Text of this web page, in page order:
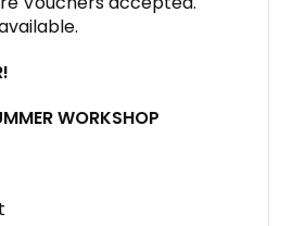
WORKSHOP